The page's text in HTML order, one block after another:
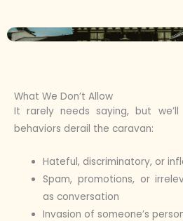
What We Don’t Allow
It rarely needs saying, but
behaviors derail the caravan:
Hateful, discriminatory, or
Spam, promotions, or
as conversation
Invasion of someone’s